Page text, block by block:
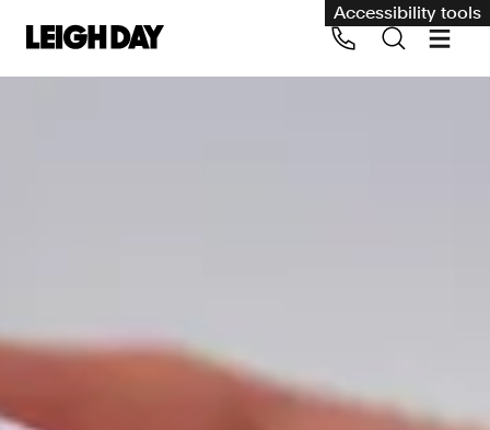
Accessibility tools
International